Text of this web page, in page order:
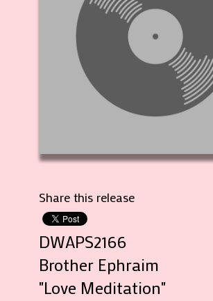
Share this release
DWAPS2166
Brother Ephraim
"Love Meditation"